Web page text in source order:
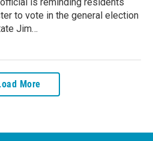
to vote in the general election
Jim…
More